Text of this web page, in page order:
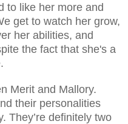
to like her more and
get to watch her grow,
her abilities, and
the fact that she's a
Merit and Mallory.
their personalities
They’re definitely two